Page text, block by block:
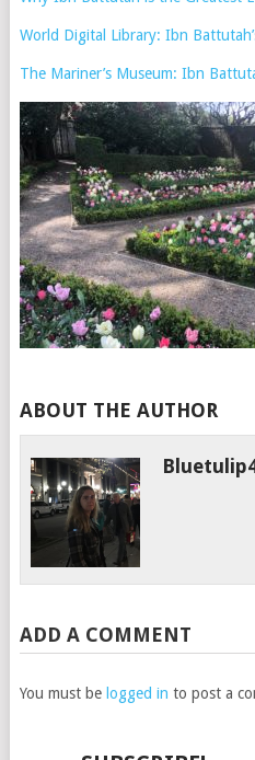
World Digital Library: Ibn
The Mariner’s Museum: Ibn
ABOUT THE AUTHOR
ADD A COMMENT
You must be logged in to post a